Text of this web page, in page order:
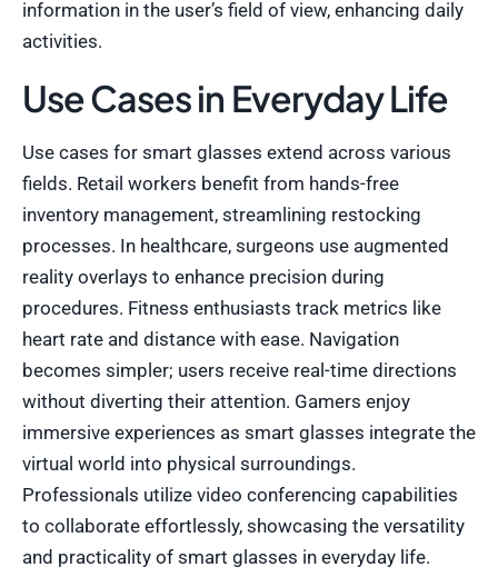
information in the user’s field of view, enhancing daily
activities.
Use Cases in Everyday Life
Use cases for smart glasses extend across various
fields. Retail workers benefit from hands-free
inventory management, streamlining restocking
processes. In healthcare, surgeons use augmented
reality overlays to enhance precision during
procedures. Fitness enthusiasts track metrics like
heart rate and distance with ease. Navigation
becomes simpler; users receive real-time directions
without diverting their attention. Gamers enjoy
immersive experiences as smart glasses integrate the
virtual world into physical surroundings.
Professionals utilize video conferencing capabilities
to collaborate effortlessly, showcasing the versatility
and practicality of smart glasses in everyday life.